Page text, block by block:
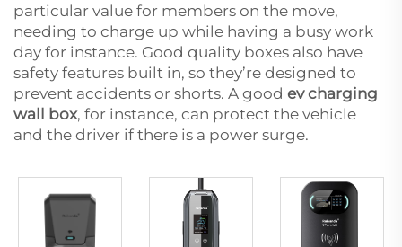
particular value for members on the move,
needing to charge up while having a busy work
day for instance. Good quality boxes also have
safety features built in, so they’re designed to
prevent accidents or shorts. A good ev charging
wall box, for instance, can protect the vehicle
and the driver if there is a power surge.